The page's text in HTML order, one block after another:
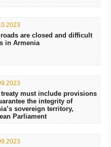
are closed and difficult
in Armenia
treaty must include provisions
the integrity of
sovereign territory,
Parliament